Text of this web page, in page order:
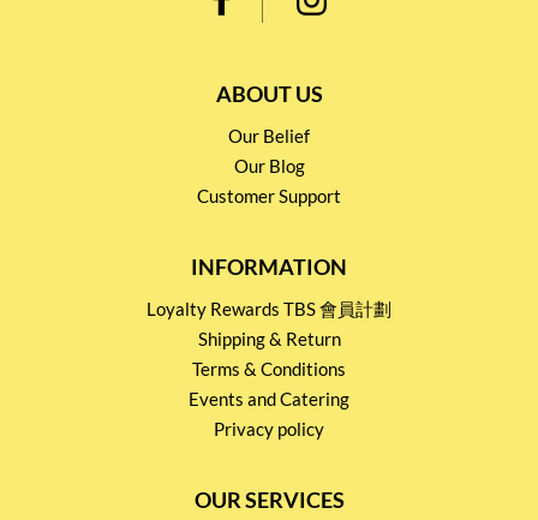
ABOUT US
Our Belief
Our Blog
Customer Support
INFORMATION
Loyalty Rewards TBS 會員計劃
Shipping & Return
Terms & Conditions
Events and Catering
Privacy policy
OUR SERVICES